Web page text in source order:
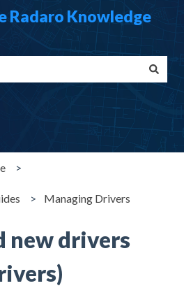
Radaro Knowledge
because the search field is
Managing Drivers
new drivers